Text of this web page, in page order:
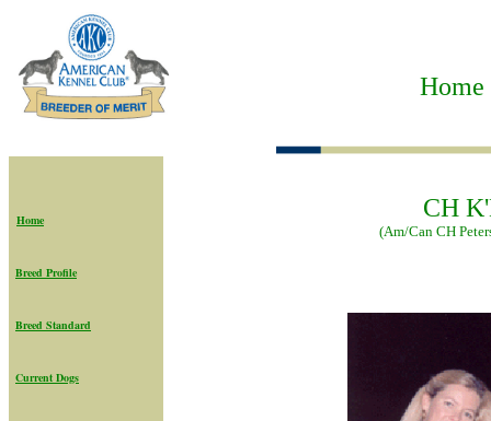
Home
Home
Breed Profile
Breed Standard
Current Dogs
CH
(Am/Can CH